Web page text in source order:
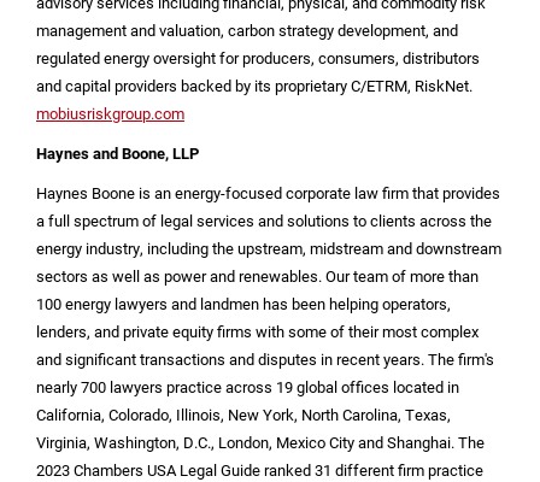
management and valuation, carbon strategy development, and
regulated energy oversight for producers, consumers, distributors
and capital providers backed by its proprietary C/ETRM, RiskNet.
mobiusriskgroup.com
Haynes andBoone, LLP
Haynes Boone is an energy-focused corporate law firm that provides
a full spectrum of legal services and solutions to clients across the
energy industry, including the upstream, midstream and downstream
sectors as well as power and renewables. Our team of more than
100 energy lawyers and landmen has been helping operators,
lenders, and private equity firms with some of their most complex
and significant transactions and disputes in recent years. The firm's
nearly 700 lawyers practice across 19 global offices located in
California, Colorado, Illinois, NewYork, North Carolina, Texas,
Virginia, Washington, D.C., London, Mexico CityandShanghai. The
2023 Chambers USALegal Guide ranked 31 different firm practice